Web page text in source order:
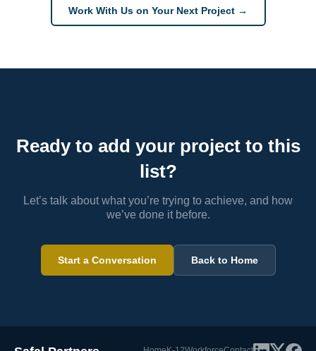
Work With Us on Your Next Project →
Ready to add your project to this
list?
Let’s talk about what you’re trying to achieve, and how
we’ve done it before.
Start a Conversation Back to Home